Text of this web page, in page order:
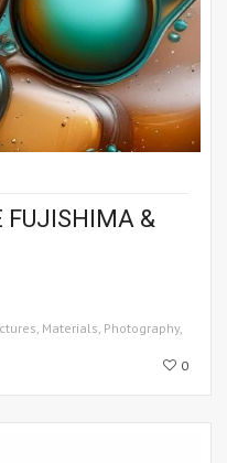
FUJISHIMA &
, Materials, Photography,
0